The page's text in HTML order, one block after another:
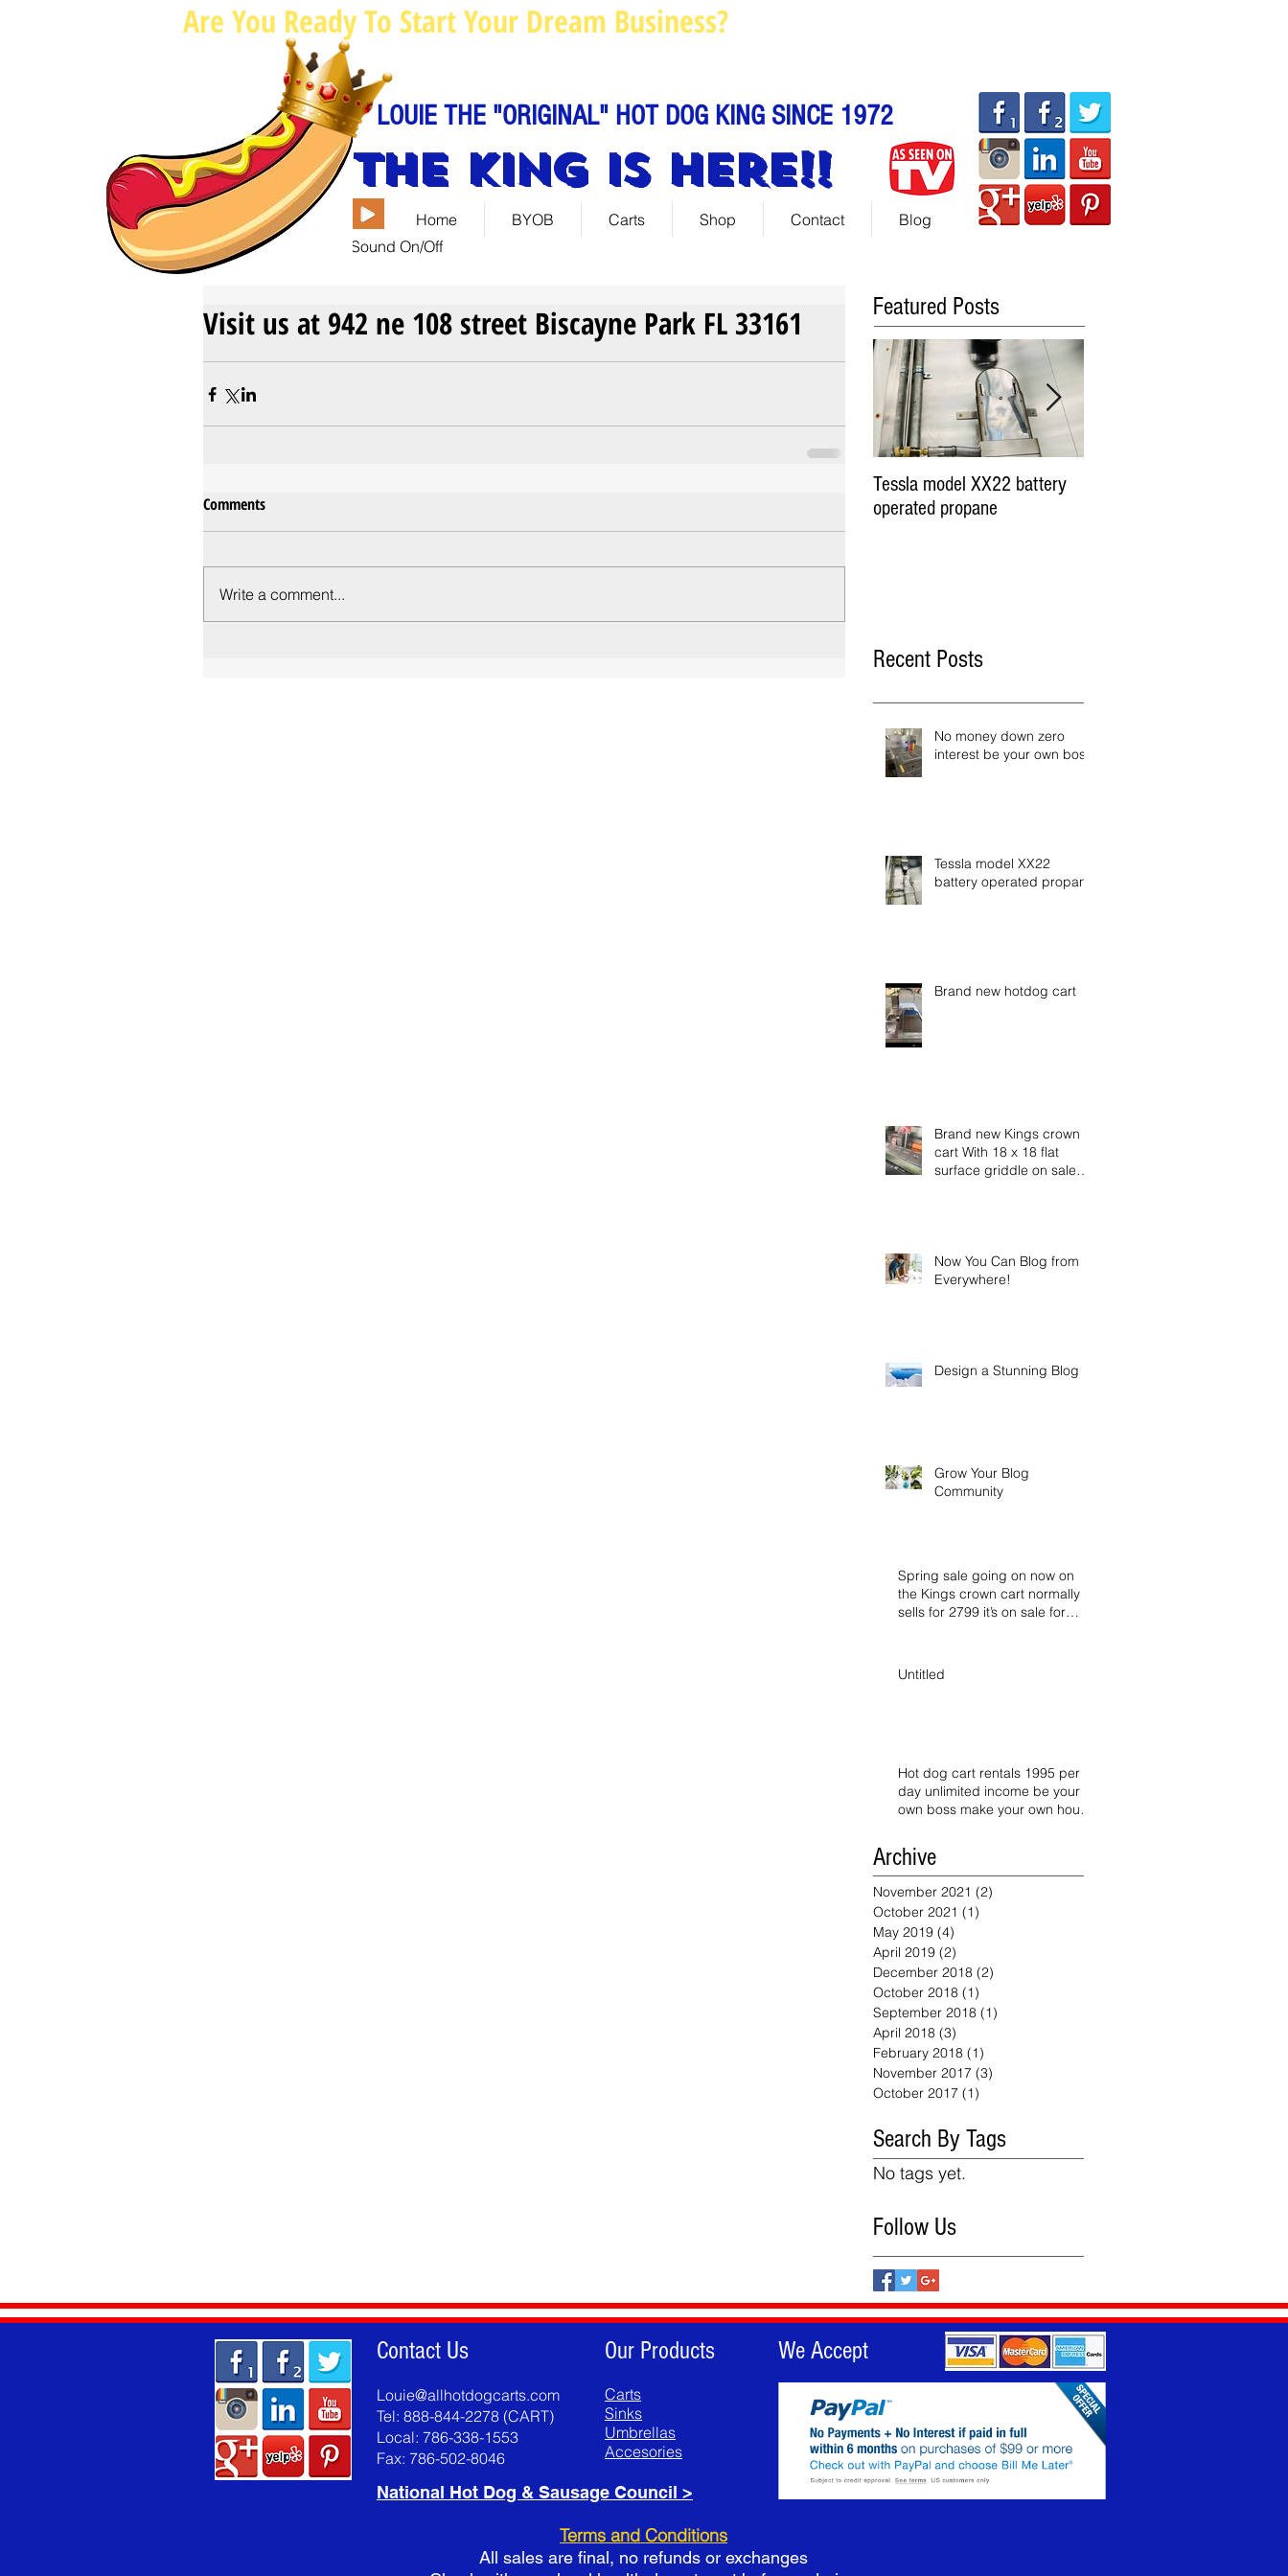
Are You Ready To Start Your Dream Business?
LOUIE THE "ORIGINAL" HOT DOG KING SINCE 1972
THE KING IS HERE!!
Home BYOB Carts Shop Contact
Blog
Sound On/Off
Visit us at 942 ne 108 street Biscayne Park FL 33161
Comments
Write a comment...
Featured Posts
Tessla model XX22 battery
operated propane
Recent Posts
No money down zero
interest be your own boss
Tessla model XX22
battery operated propane
Brand new hotdog cart
Brand new Kings crown
cart With 18 x 18 flat
surface griddle on sale
Now You Can Blog from
Everywhere!
Design a Stunning Blog
Grow Your Blog
Community
Spring sale going on now on
the Kings crown cart normally
sells for 2799 it’s on sale for
Untitled
Hot dog cart rentals 1995 per
day unlimited income be your
own boss make your own hours
Archive
November 2021 (2)
October 2021 (1)
May 2019 (4)
April 2019 (2)
December 2018 (2)
October 2018 (1)
September 2018 (1)
April 2018 (3)
February 2018 (1)
November 2017 (3)
October 2017 (1)
Search By Tags
No tags yet.
Follow Us
Contact Us
Louie@allhotdogcarts.com
Tel: 888-844-2278 (CART)
Local: 786-338-1553
Fax: 786-502-8046
Our Products
Carts
Sinks
Umbrellas
Accesories
We Accept
National Hot Dog & Sausage Council >
Terms and Conditions
All sales are final, no refunds or exchanges